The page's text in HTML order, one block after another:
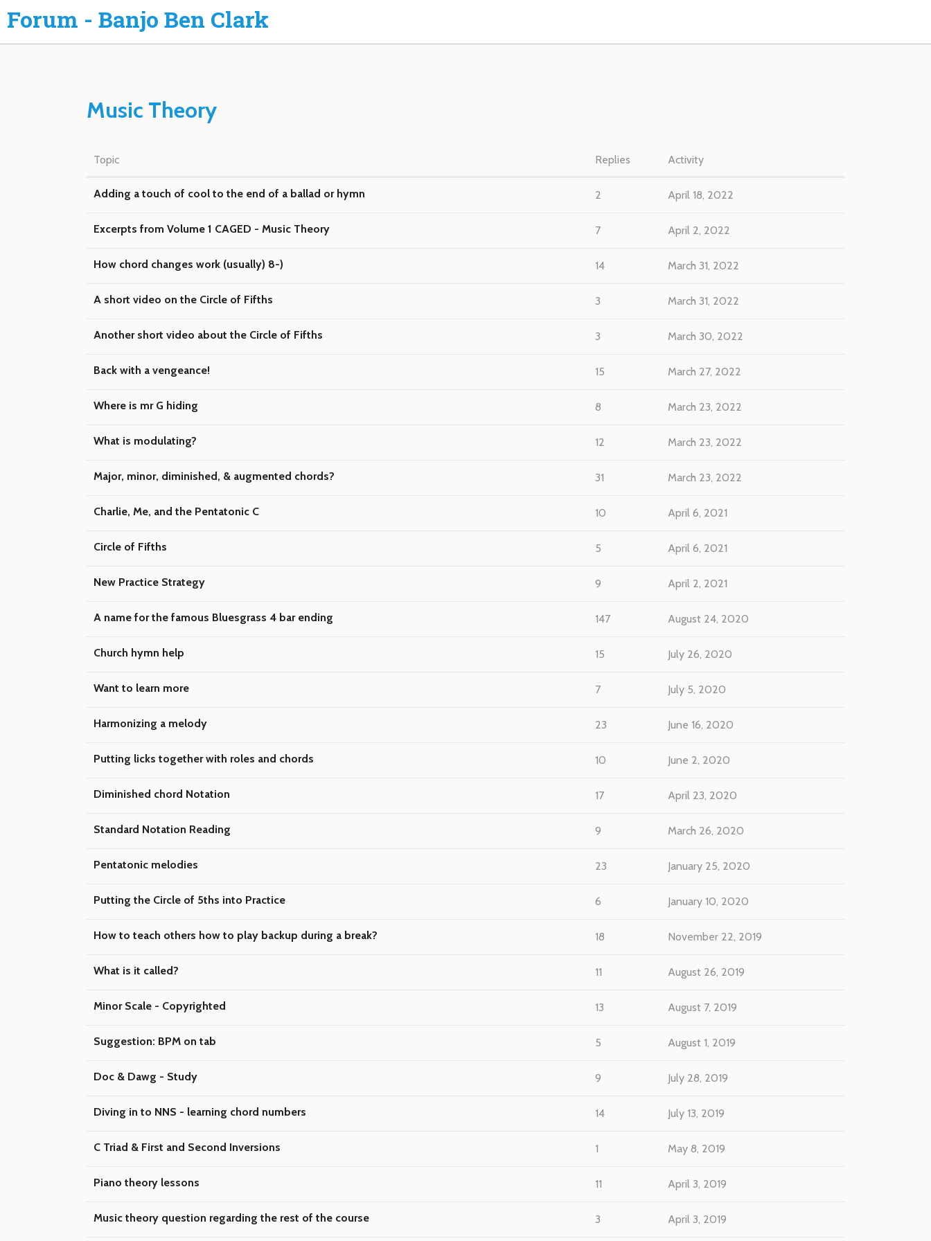
Forum - Banjo Ben Clark
Music Theory
Topic Replies Activity
Adding a touch of cool to the end of a ballad or hymn 2 April 18, 2022
Excerpts from Volume 1 CAGED - Music Theory 7 April 2, 2022
How chord changes work (usually) 8-) 14 March 31, 2022
A short video on the Circle of Fifths 3 March 31, 2022
Another short video about the Circle of Fifths 3 March 30, 2022
Back with a vengeance! 15 March 27, 2022
Where is mr G hiding 8 March 23, 2022
What is modulating? 12 March 23, 2022
Major, minor, diminished, & augmented chords? 31 March 23, 2022
Charlie, Me, and the Pentatonic C 10 April 6, 2021
Circle of Fifths 5 April 6, 2021
New Practice Strategy 9 April 2, 2021
A name for the famous Bluesgrass 4 bar ending 147 August 24, 2020
Church hymn help 15 July 26, 2020
Want to learn more 7 July 5, 2020
Harmonizing a melody 23 June 16, 2020
Putting licks together with roles and chords 10 June 2, 2020
Diminished chord Notation 17 April 23, 2020
Standard Notation Reading 9 March 26, 2020
Pentatonic melodies 23 January 25, 2020
Putting the Circle of 5ths into Practice 6 January 10, 2020
How to teach others how to play backup during a break? 18 November 22, 2019
What is it called? 11 August 26, 2019
Minor Scale - Copyrighted 13 August 7, 2019
Suggestion: BPM on tab 5 August 1, 2019
Doc & Dawg - Study 9 July 28, 2019
Diving in to NNS - learning chord numbers 14 July 13, 2019
C Triad & First and Second Inversions 1 May 8, 2019
Piano theory lessons 11 April 3, 2019
Music theory question regarding the rest of the course 3 April 3, 2019